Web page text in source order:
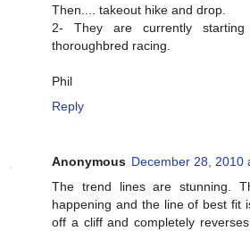
Then.... takeout hike and drop.
2- They are currently
thoroughbred racing.
Phil
Reply
Anonymous December 28, 2010
The trend lines are stunning.
happening and the line of best fit
off a cliff and completely